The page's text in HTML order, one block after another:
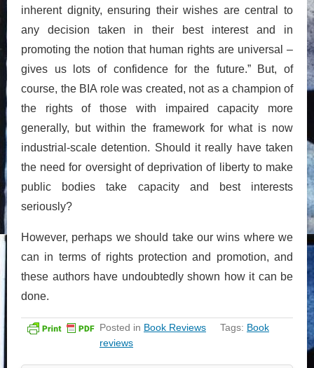
inherent dignity, ensuring their wishes are central to
any decision taken in their best interest and in
promoting the notion that human rights are universal –
gives us lots of confidence for the future.” But, of
course, the BIA role was created, not as a champion of
the rights of those with impaired capacity more
generally, but within the framework for what is now
industrial-scale detention. Should it really have taken
the need for oversight of deprivation of liberty to make
public bodies take capacity and best interests
seriously?
However, perhaps we should take our wins where we
can in terms of rights protection and promotion, and
these authors have undoubtedly shown how it can be
done.
Posted in Book Reviews Tags: Book
reviews